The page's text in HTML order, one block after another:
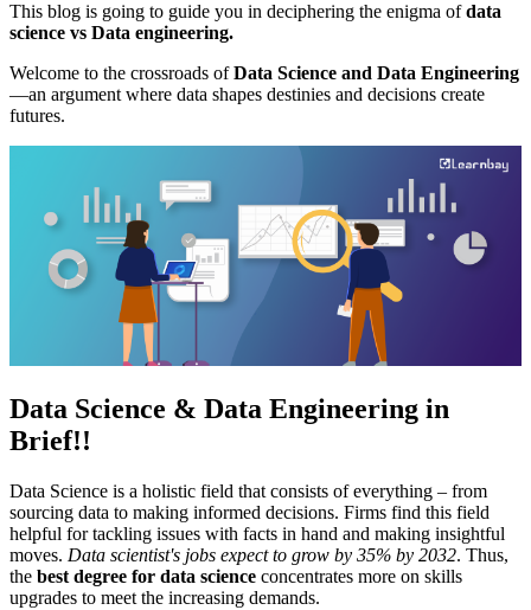
This blog is going to guide you in deciphering the enigma ofdata
science vs Data engineering.
Welcome to the crossroads ofData Science and Data Engineering
—an argument where data shapes destinies and decisions create
futures.
Data Science & Data Engineering in
Brief!!
Data Science is a holistic field that consists of everything – from
sourcing data to making informed decisions. Firms find this field
helpful for tackling issues with facts in hand and making insightful
moves. Data scientist's jobs expect to grow by 35% by 2032. Thus,
the best degree for data science concentrates more on skills
upgrades to meet the increasing demands.